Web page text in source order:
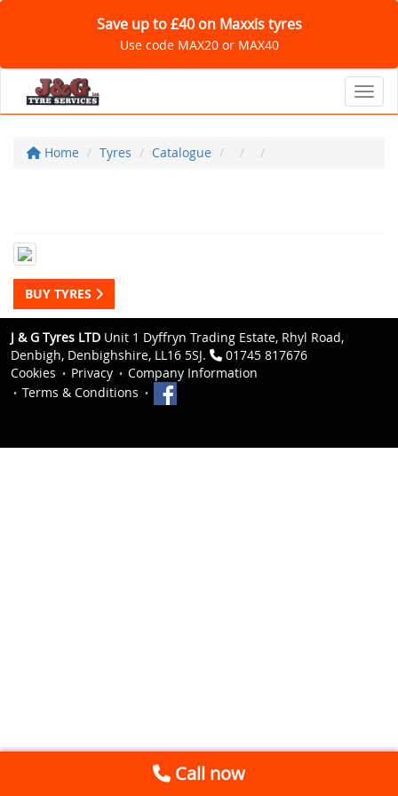
Save up to £40 on Maxxis tyres
Use code MAX20 or MAX40
Home Tyres Catalogue
BUY TYRES
J & G Tyres LTD Unit 1 Dyffryn Trading Estate, Rhyl Road,
Denbigh, Denbighshire, LL16 5SJ.
01745 817676
Cookies
Privacy
Company Information
Terms & Conditions
Call now